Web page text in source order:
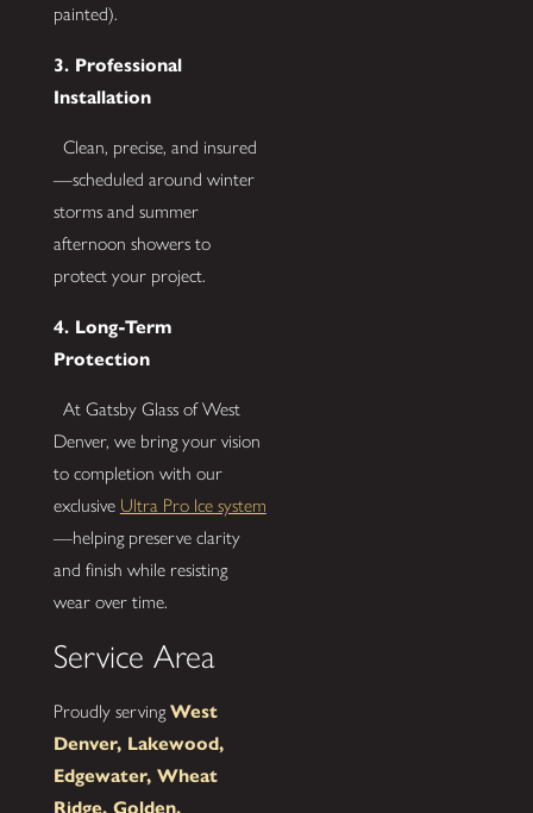
painted).
3. Professional
Installation
Clean, precise, and insured
—scheduled around winter
storms and summer
afternoon showers to
protect your project.
4. Long-Term
Protection
At Gatsby Glass of West
Denver, we bring your vision
to completion with our
exclusive Ultra Pro Ice system
—helping preserve clarity
and finish while resisting
wear over time.
Service Area
Proudly servingWest
Denver, Lakewood,
Edgewater, Wheat
Ridge, Golden,